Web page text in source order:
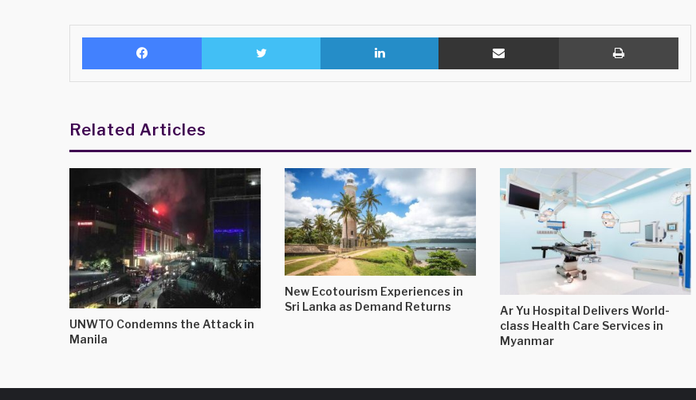
Facebook Twitter LinkedIn Share via Email Print
Related Articles
UNWTO Condemns the Attack in
Manila
New Ecotourism Experiences in
Sri Lanka as Demand Returns
Ar Yu Hospital Delivers World-
class Health Care Services in
Myanmar